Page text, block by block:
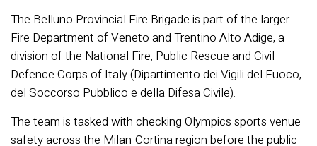
The Belluno Provincial Fire Brigade is part of the larger
Fire Department of Veneto and Trentino Alto Adige, a
division of the National Fire, Public Rescue and Civil
Defence Corps of Italy (Dipartimento dei Vigili del Fuoco,
del Soccorso Pubblico e della Difesa Civile).
The team is tasked with checking Olympics sports venue
safety across the Milan-Cortina region before the public